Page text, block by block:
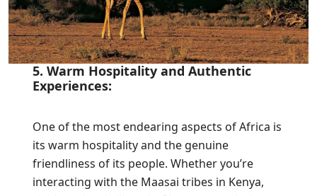
5. Warm Hospitality and Authentic
Experiences:
One of the most endearing aspects of Africa is
its warm hospitality and the genuine
friendliness of its people. Whether you’re
interacting with the Maasai tribes in Kenya,